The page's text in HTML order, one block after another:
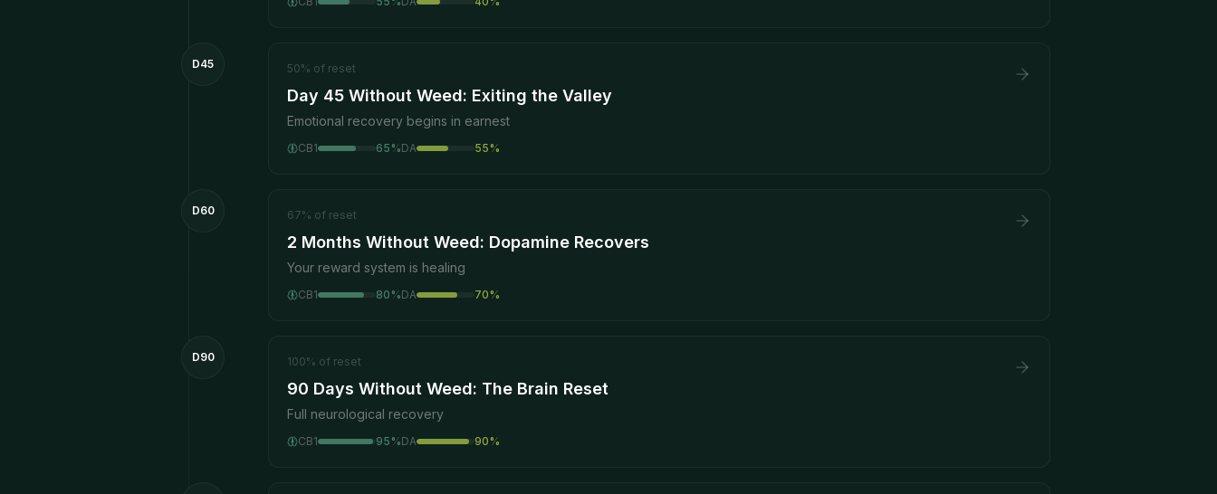
D45 50% of reset
Day 45 Without Weed: Exiting the Valley
Emotional recovery begins in earnest
CB1 65 %DA 55%
D60 67% of reset
2 Months Without Weed: Dopamine Recovers
Your reward system is healing
CB1 80 %DA 70%
D90 100% of reset
90 Days Without Weed: The Brain Reset
Full neurological recovery
CB1 95 %DA 90%